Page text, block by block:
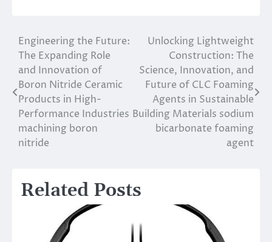
Post
navigation
Engineering the Future:
The Expanding Role
and Innovation of
Boron Nitride Ceramic
Products in High-
Performance Industries
machining boron
nitride
Unlocking Lightweight
Construction: The
Science, Innovation, and
Future of CLC Foaming
Agents in Sustainable
Building Materials sodium
bicarbonate foaming
agent
Related Posts